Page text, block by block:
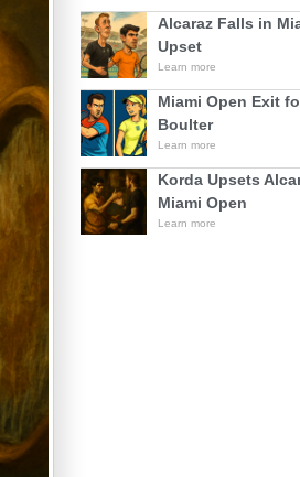
Alcaraz Falls in
Upset
Learn more
Miami Open Exit
Boulter
Learn more
Korda Upsets
Miami Open
Learn more